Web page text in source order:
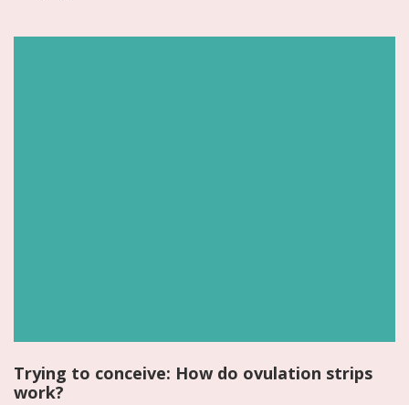
Trying to conceive: How do ovulation strips
work?